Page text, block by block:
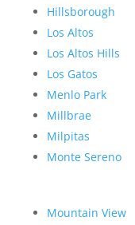
Hillsborough
Los Altos
Los Altos Hills
Los Gatos
Menlo Park
Millbrae
Milpitas
Monte Sereno
Mountain View